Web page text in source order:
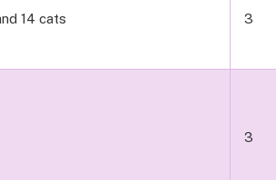
14 cats 3
3